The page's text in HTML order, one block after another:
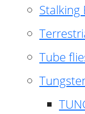
Stalking
Tube